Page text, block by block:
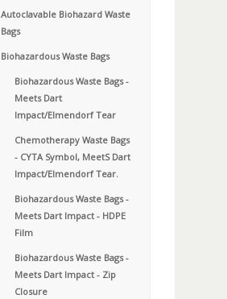
Autoclavable Biohazard Waste
Bags
Biohazardous Waste Bags
Biohazardous Waste Bags -
Meets Dart
Impact/Elmendorf Tear
Chemotherapy Waste Bags
- CYTA Symbol, MeetS Dart
Impact/Elmendorf Tear.
Biohazardous Waste Bags -
Meets Dart Impact - HDPE
Film
Biohazardous Waste Bags -
Meets Dart Impact - Zip
Closure